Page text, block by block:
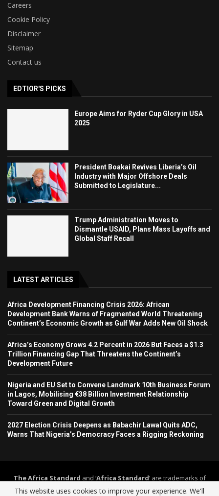
Careers
Cookie Policy
Disclaimer
Sitemap
Contact us
EDTIOR'S PICKS
Europe Aims for Ryder Cup Glory in USA
2025
President Boakai Revives Liberia’s Oil
Industry with Major Offshore Deals
Submitted to Legislature...
Trump Administration Moves to
Dismantle USAID, Plans Mass Layoffs and
Global Staff Recall
LATEST ARTICLES
Africa Development Financing Crisis 2026: African
Development Bank Warns of Fragmented World Threatening
Continent’s Economic Growth as Gulf War Adds New Oil Shock
Africa’s Economy Grows 4.2 Percent in 2026 But Faces a $1.3
Trillion Financing Gap That Threatens the Continent’s
Development Future
Nigeria and EU Set to Convene Landmark 10th Business Forum
in Lagos, Mobilising €38 Billion Investment Relationship
Toward Green and Digital Growth
2027 Election Crisis Deepens as Babachir Lawal Quits ADC,
Warns That Nigeria’s Democracy Faces a Rigging Reckoning
The Africa Standard and ‘Africa Standard’ are trademarks of
Africa Standard Media Group. The Africa Standard and its
This website uses cookies to improve your experience. We'll